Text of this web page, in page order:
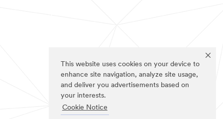
This website uses cookies on your device to
enhance site navigation, analyze site usage,
and deliver you advertisements based on
your interests.
Cookie Notice